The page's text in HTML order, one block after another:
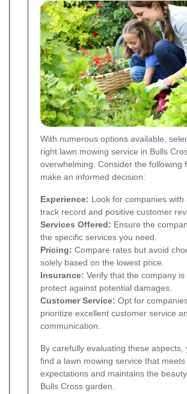
With numerous options available,
right lawn mowing service in Bulls
overwhelming. Consider the following
make an informed decision:
Experience: Look for companies with
track record and positive customer
Services Offered: Ensure the
the specific services you need.
Pricing: Compare rates but avoid
solely based on the lowest price.
Insurance: Verify that the company
protect against potential damages.
Customer Service: Opt for
prioritize excellent customer service
communication.
By carefully evaluating these aspects,
find a lawn mowing service that
expectations and maintains the
Bulls Cross garden.